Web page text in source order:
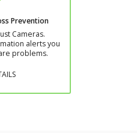
Prevention
Cameras.
alerts you
problems.